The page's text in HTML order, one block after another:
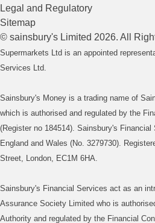
Legal and Regulatory
Sitemap
© sainsbury's Limited 2026. All
Supermarkets Ltd is an appointed
Services Ltd.
Sainsbury's Money is a trading name of
which is authorised and regulated by the
(Register no 184514). Sainsbury's
England and Wales (No. 3279730).
Street, London, EC1M 6HA.
Sainsbury's Financial Services act as an
Assurance Society Limited who is
Authority and regulated by the Financial